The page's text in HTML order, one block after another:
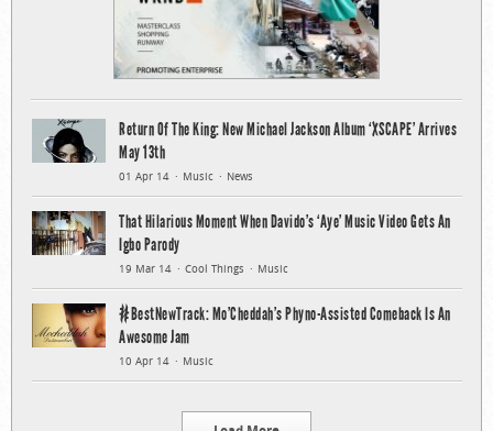
Return Of The King: New Michael Jackson Album ‘XSCAPE’ Arrives
May 13th
01 Apr 14 Music News
That Hilarious Moment When Davido’s ‘Aye’ Music Video Gets An
Igbo Parody
19 Mar 14 Cool Things Music
#BestNewTrack: Mo’Cheddah’s Phyno-Assisted Comeback Is An
Awesome Jam
10 Apr 14 Music